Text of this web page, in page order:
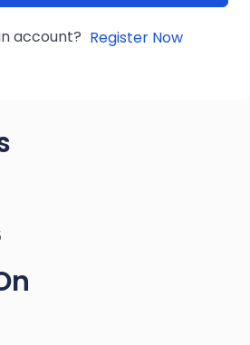
account? Register Now